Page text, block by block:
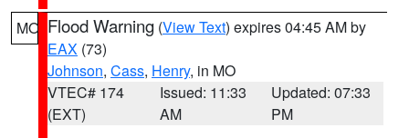
MO Flood Warning (View Text) expires 04:45 AM by
EAX (73)
Johnson, Cass, Henry, in MO
VTEC# 174
(EXT)
Issued: 11:33
AM
Updated: 07:33
PM